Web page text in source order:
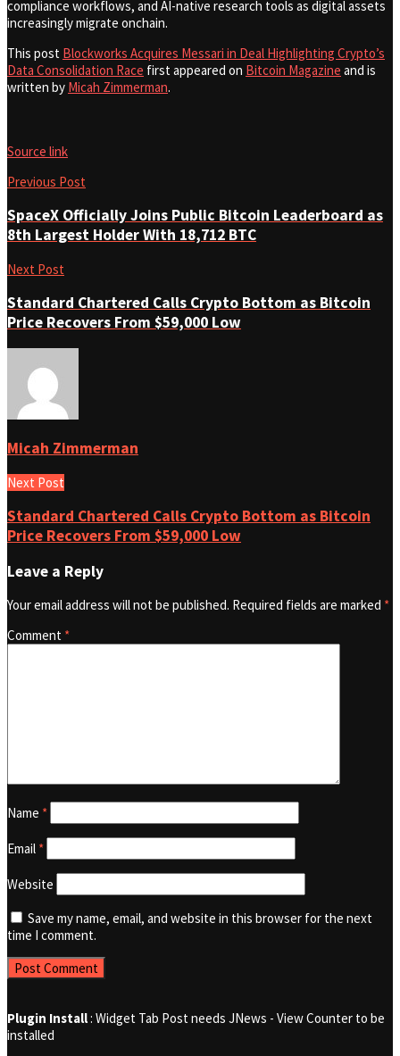
compliance workflows, and AI-native research tools as digital assets
increasingly migrate onchain.
This post Blockworks Acquires Messari in Deal Highlighting Crypto’s
Data Consolidation Race first appeared on Bitcoin Magazine and is
written by Micah Zimmerman.
Source link
Previous Post
SpaceX Officially Joins Public Bitcoin Leaderboard as
8th Largest Holder With 18,712 BTC
Next Post
Standard Chartered Calls Crypto Bottom as Bitcoin
Price Recovers From $59,000 Low
Micah Zimmerman
Next Post
Standard Chartered Calls Crypto Bottom as Bitcoin
Price Recovers From $59,000 Low
Leave a Reply
Your email address will not be published. Required fields are marked *
Comment *
Name *
Email *
Website
Save my name, email, and website in this browser for the next
time I comment.
Plugin Install: Widget Tab Post needs JNews - View Counter to be
installed